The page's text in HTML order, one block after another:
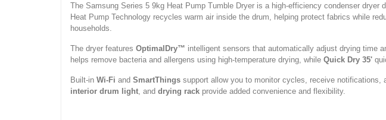
The Samsung Series 5 9kg Heat Pump Tumble Dryer is a high-efficiency condenser
Heat Pump Technology recycles warm air inside the drum, helping protect fabrics while
households.
The dryer features OptimalDry™ intelligent sensors that automatically adjust drying time
helps remove bacteria and allergens using high-temperature drying, while Quick Dry 35'
Built-in Wi-Fi and SmartThings support allow you to monitor cycles, receive notifications,
interior drum light , and drying rack provide added convenience and flexibility.